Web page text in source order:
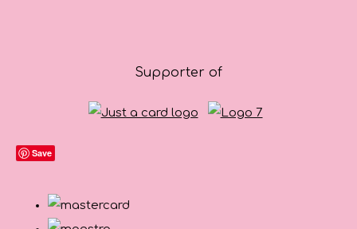
Supporter of
Save